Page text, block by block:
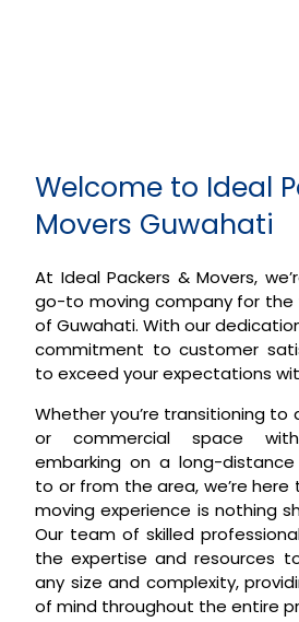
Welcome to Ideal
Movers Guwahati
At Ideal Packers & Movers,
go-to moving company for the
of Guwahati. With our
commitment to customer
to exceed your expectations
Whether you’re transitioning to
or commercial space
embarking on a long-
to or from the area, we’re
moving experience is nothing
Our team of skilled
the expertise and resources
any size and complexity,
of mind throughout the entire